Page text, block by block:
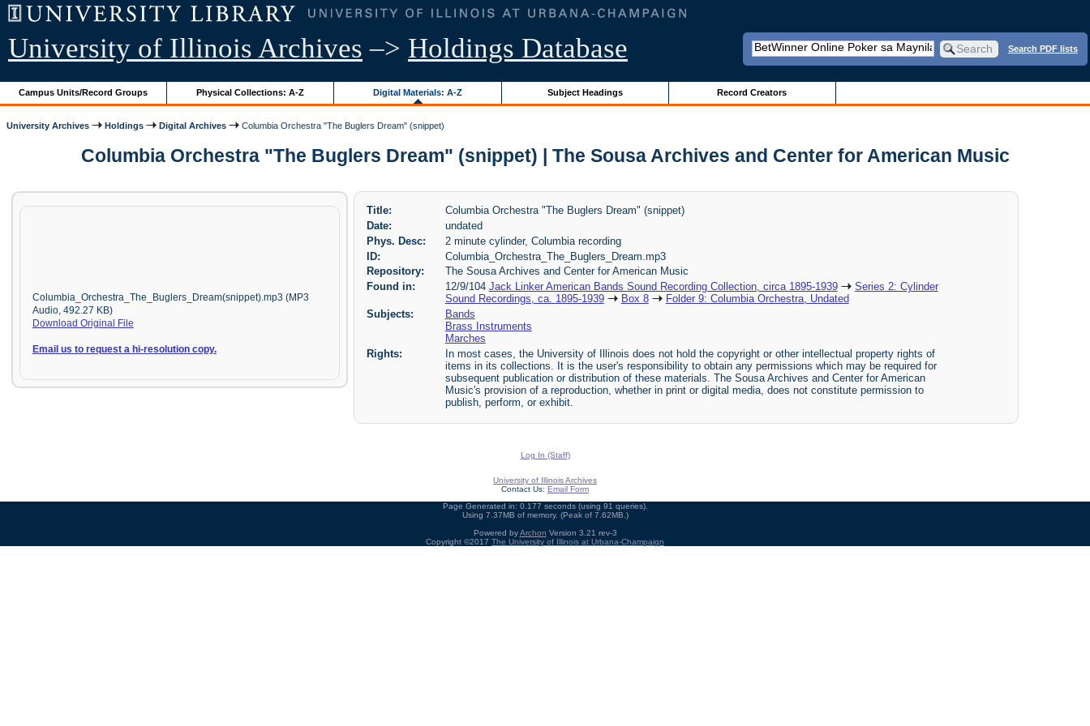
University of Illinois Archives –> Holdings Database Search PDF lists
Campus Units/Record Groups Physical Collections: A-Z Digital Materials: A-Z Subject Headings Record Creators
University Archives Holdings Digital Archives Columbia Orchestra "The Buglers Dream" (snippet)
Columbia Orchestra "The Buglers Dream" (snippet) | The Sousa Archives and Center for American Music
Columbia_Orchestra_The_Buglers_Dream(snippet).mp3 (MP3
Audio, 492.27 KB)
Download Original File
Email us to request a hi-resolution copy.
Title:
Columbia Orchestra "The Buglers Dream" (snippet)
Date:
undated
Phys. Desc:
2 minute cylinder, Columbia recording
ID:
Columbia_Orchestra_The_Buglers_Dream.mp3
Repository:
The Sousa Archives and Center for American Music
Found in:
12/9/104 Jack Linker American Bands Sound Recording Collection, circa 1895-1939
Series 2: Cylinder
Sound Recordings, ca. 1895-1939
Box 8
Folder 9: Columbia Orchestra, Undated
Subjects:
Bands
Brass Instruments
Marches
Rights:
In most cases, the University of Illinois does not hold the copyright or other intellectual property rights of
items in its collections. It is the user's responsibility to obtain any permissions which may be required for
subsequent publication or distribution of these materials. The Sousa Archives and Center for American
Music's provision of a reproduction, whether in print or digital media, does not constitute permission to
publish, perform, or exhibit.
Log In (Staff)
University of Illinois Archives
Contact Us: Email Form
Page Generated in: 0.177 seconds (using 91 queries).
Using 7.37MB of memory. (Peak of 7.62MB.)
Powered byArchon Version 3.21 rev-3
Copyright ©2017 The University of Illinois at Urbana-Champaign